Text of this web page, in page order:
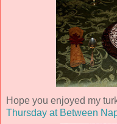
Hope you enjoyed my
Thursday at Between